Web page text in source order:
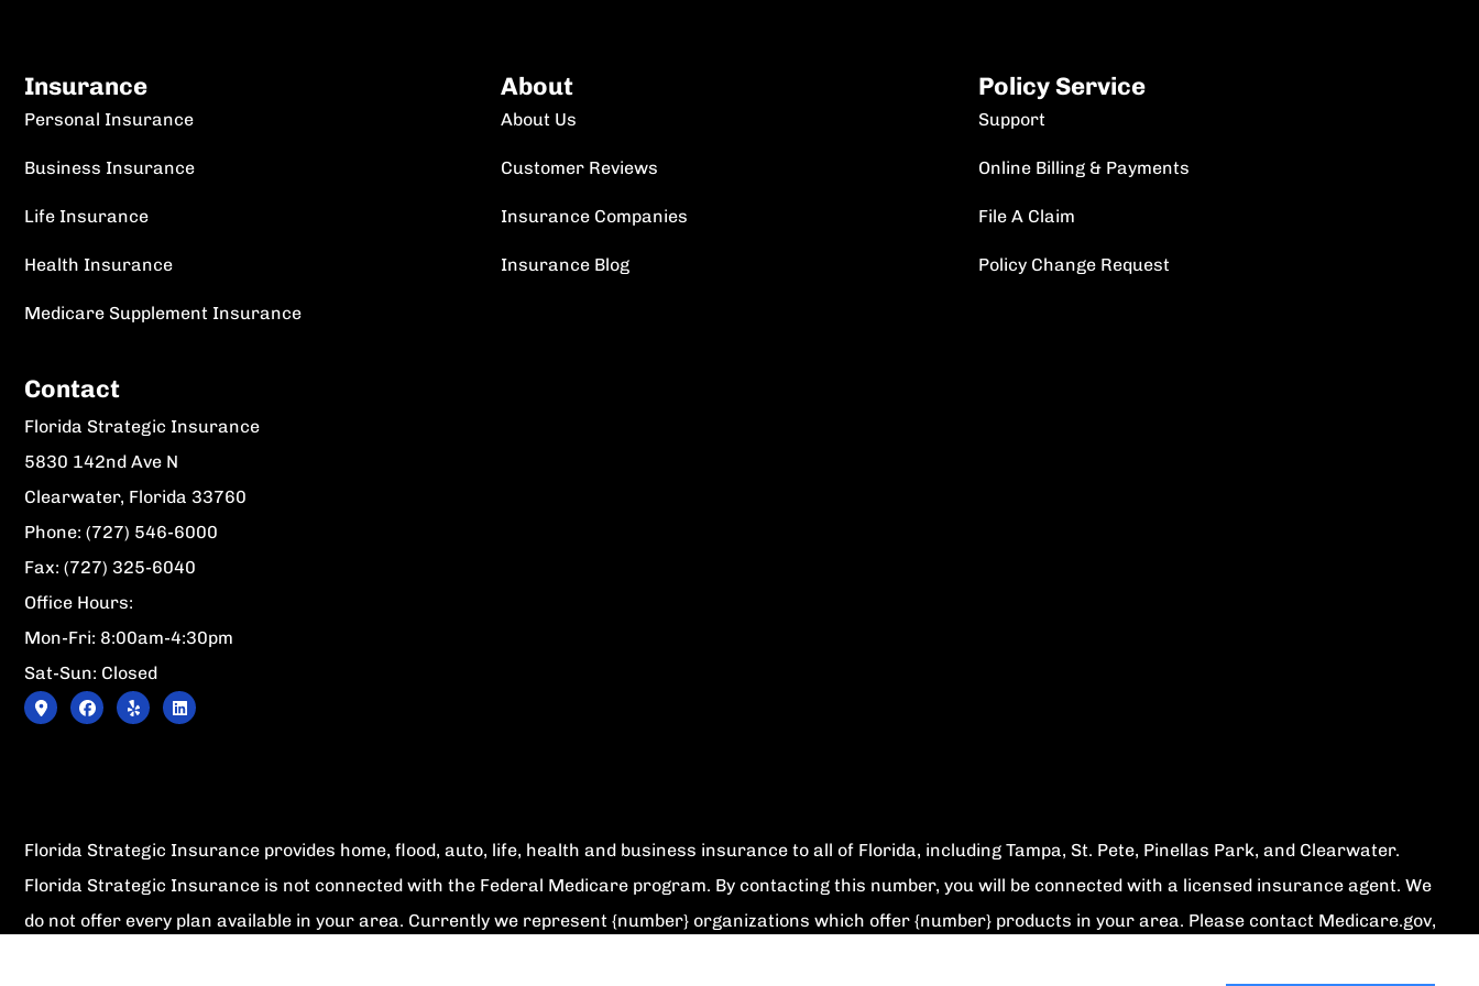
Insurance
Personal Insurance
Business Insurance
Life Insurance
Health Insurance
Medicare Supplement Insurance
About
About Us
Customer Reviews
Insurance Companies
Insurance Blog
Policy Service
Support
Online Billing & Payments
File A Claim
Policy Change Request
Contact
Florida Strategic Insurance
5830 142nd Ave N
Clearwater, Florida 33760
Phone: (727) 546-6000
Fax: (727) 325-6040
Office Hours:
Mon-Fri: 8:00am-4:30pm
Sat-Sun: Closed
Florida Strategic Insurance provides home, flood, auto, life, health and business insurance to all of Florida, including Tampa, St. Pete, Pinellas Park, and Clearwater.
Florida Strategic Insurance is not connected with the Federal Medicare program. By contacting this number, you will be connected with a licensed insurance agent. We
do not offer every plan available in your area. Currently we represent {number} organizations which offer {number} products in your area. Please contact Medicare.gov,